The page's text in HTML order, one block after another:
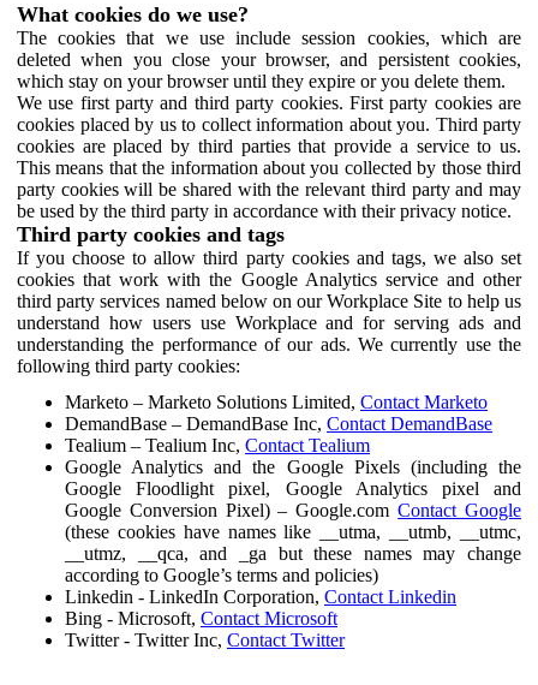
What cookies do we use?
The cookies that we use include session cookies, which are
deleted when you close your browser, and persistent cookies,
which stay on your browser until they expire or you delete them.
We use first party and third party cookies. First party cookies are
cookies placed by us to collect information about you. Third party
cookies are placed by third parties that provide a service to us.
This means that the information about you collected by those third
party cookies will be shared with the relevant third party and may
be used by the third party in accordance with their privacy notice.
Third party cookies and tags
If you choose to allow third party cookies and tags, we also set
cookies that work with the Google Analytics service and other
third party services named below on our Workplace Site to help us
understand how users use Workplace and for serving ads and
understanding the performance of our ads. We currently use the
following third party cookies:
Marketo – Marketo Solutions Limited, Contact Marketo
DemandBase – DemandBase Inc, Contact DemandBase
Tealium – Tealium Inc, Contact Tealium
Google Analytics and the Google Pixels (including the
Google Floodlight pixel, Google Analytics pixel and
Google Conversion Pixel) – Google.comContact Google
(these cookies have names like __utma, __utmb, __utmc,
__utmz, __qca, and _ga but these names may change
according to Google’s terms and policies)
Linkedin - LinkedIn Corporation, Contact Linkedin
Bing - Microsoft, Contact Microsoft
Twitter - Twitter Inc, Contact Twitter